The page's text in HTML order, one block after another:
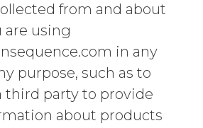
from and about
are using
in any
purpose, such as to
third party to provide
about products